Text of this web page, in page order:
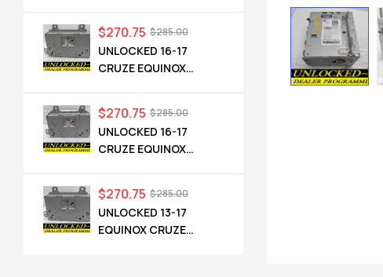
UNLOCKED 16-17
CRUZE EQUINOX
$285.00
$270.75
UNLOCKED 16-17
CRUZE EQUINOX
$285.00
$270.75
UNLOCKED 13-17
EQUINOX CRUZE
$285.00
$270.75